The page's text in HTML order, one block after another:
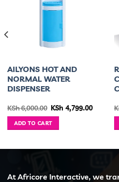
AILYONS HOT AND
NORMAL WATER
DISPENSER
KSh6,000.00 Original
was:
KSh 6,000.00.
KSh 4,799.00Current
KSh
ADD TO CART
21,999.00.
At Africore Interactive, we